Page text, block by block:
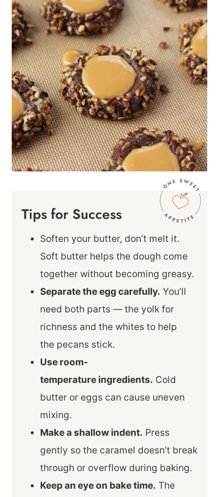
Tips for Success
Soften your butter, don’t melt it.
Soft butter helps the dough come
together without becoming greasy.
Separate the egg carefully. You’ll
need both parts — the yolk for
richness and the whites to help
the pecans stick.
Use room-
temperature ingredients. Cold
butter or eggs can cause uneven
mixing.
Make a shallow indent. Press
gently so the caramel doesn’t break
through or overflow during baking.
Keep an eye on bake time. The